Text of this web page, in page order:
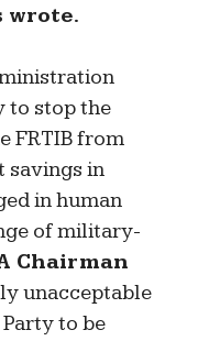
wrote.
to stop the
FRTIB from
savings in
in human
of military-
Chairman
unacceptable
to be